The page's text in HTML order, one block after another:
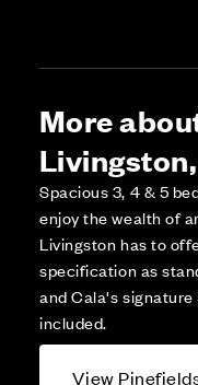
More
Spacious 3, 4 & 5
enjoy the wealth of
Livingston has to
specification as
and Cala's
included.
View